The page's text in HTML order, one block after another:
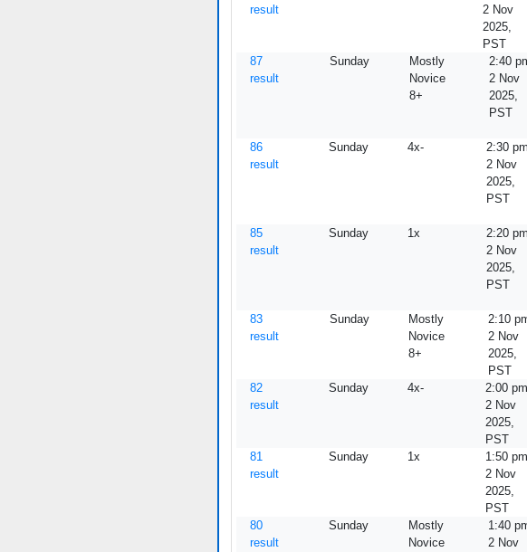
result
2 Nov
2025,
PST
87
result
Sunday
Mostly
Novice
8+
2:40
2 Nov
2025,
PST
86
result
Sunday 4x-
2:30
2 Nov
2025,
PST
85
result
Sunday 1x
2:20
2 Nov
2025,
PST
83
result
Sunday
Mostly
Novice
8+
2:10
2 Nov
2025,
PST
82
result
Sunday 4x-
2:00
2 Nov
2025,
PST
81
result
Sunday 1x
1:50
2 Nov
2025,
PST
80
result
Sunday
Mostly
Novice
1:40
2 Nov